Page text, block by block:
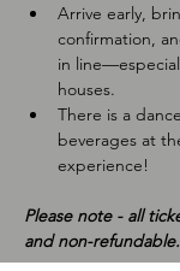
Arrive early,
confirmation,
in
houses.
There is a
beverages at
experience!
﻿Please note - all
and non-